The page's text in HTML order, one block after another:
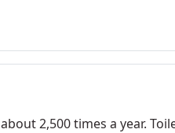
2,500 times a year.